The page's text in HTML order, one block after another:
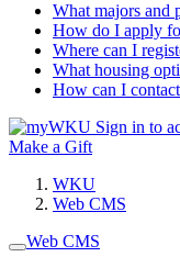
What majors and
How do I apply
Where can I
What housing
How can I
Sign in to
Make a Gift
WKU
Web CMS
Web CMS